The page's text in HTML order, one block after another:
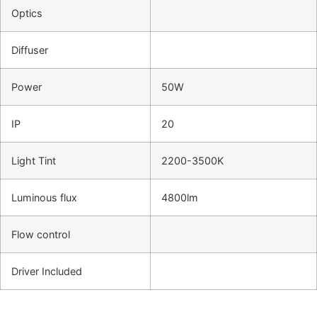
Optics
Diffuser
Power 50W
IP 20
Light Tint 2200-3500K
Luminous flux 4800lm
Flow control
Driver Included